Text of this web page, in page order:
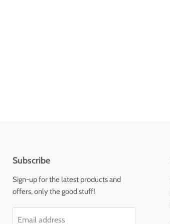
Subscribe
Sign-up for the latest products and
offers, only the good stuff!
Email address